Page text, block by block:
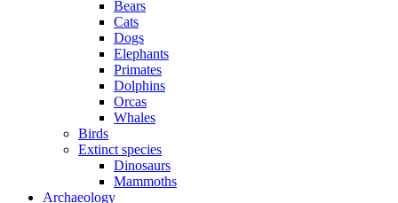
Bears
Cats
Dogs
Elephants
Primates
Dolphins
Orcas
Whales
Birds
Extinct species
Dinosaurs
Mammoths
Archaeology